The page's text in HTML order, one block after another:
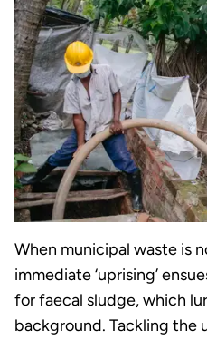
When municipal waste is
immediate ‘uprising’
for faecal sludge, which
background. Tackling the